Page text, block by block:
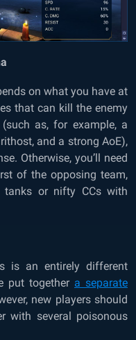
on what you have at
that can kill the enemy
as, for example, a
and a strong AoE),
Otherwise, you’ll need
of the opposing team,
tanks or nifty CCs with
is an entirely different
put together a separate
new players should
with several poisonous